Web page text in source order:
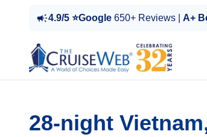
4.9/5 ⭐Google 650+ Reviews | A+
28-night